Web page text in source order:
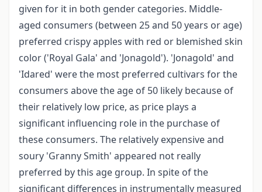
given for it in both gender categories. Middle-
aged consumers (between 25 and 50 years or age)
preferred crispy apples with red or blemished skin
color ('Royal Gala' and 'Jonagold'). 'Jonagold' and
'Idared' were the most preferred cultivars for the
consumers above the age of 50 likely because of
their relatively low price, as price plays a
significant influencing role in the purchase of
these consumers. The relatively expensive and
soury 'Granny Smith' appeared not really
preferred by this age group. In spite of the
significant differences in instrumentally measured